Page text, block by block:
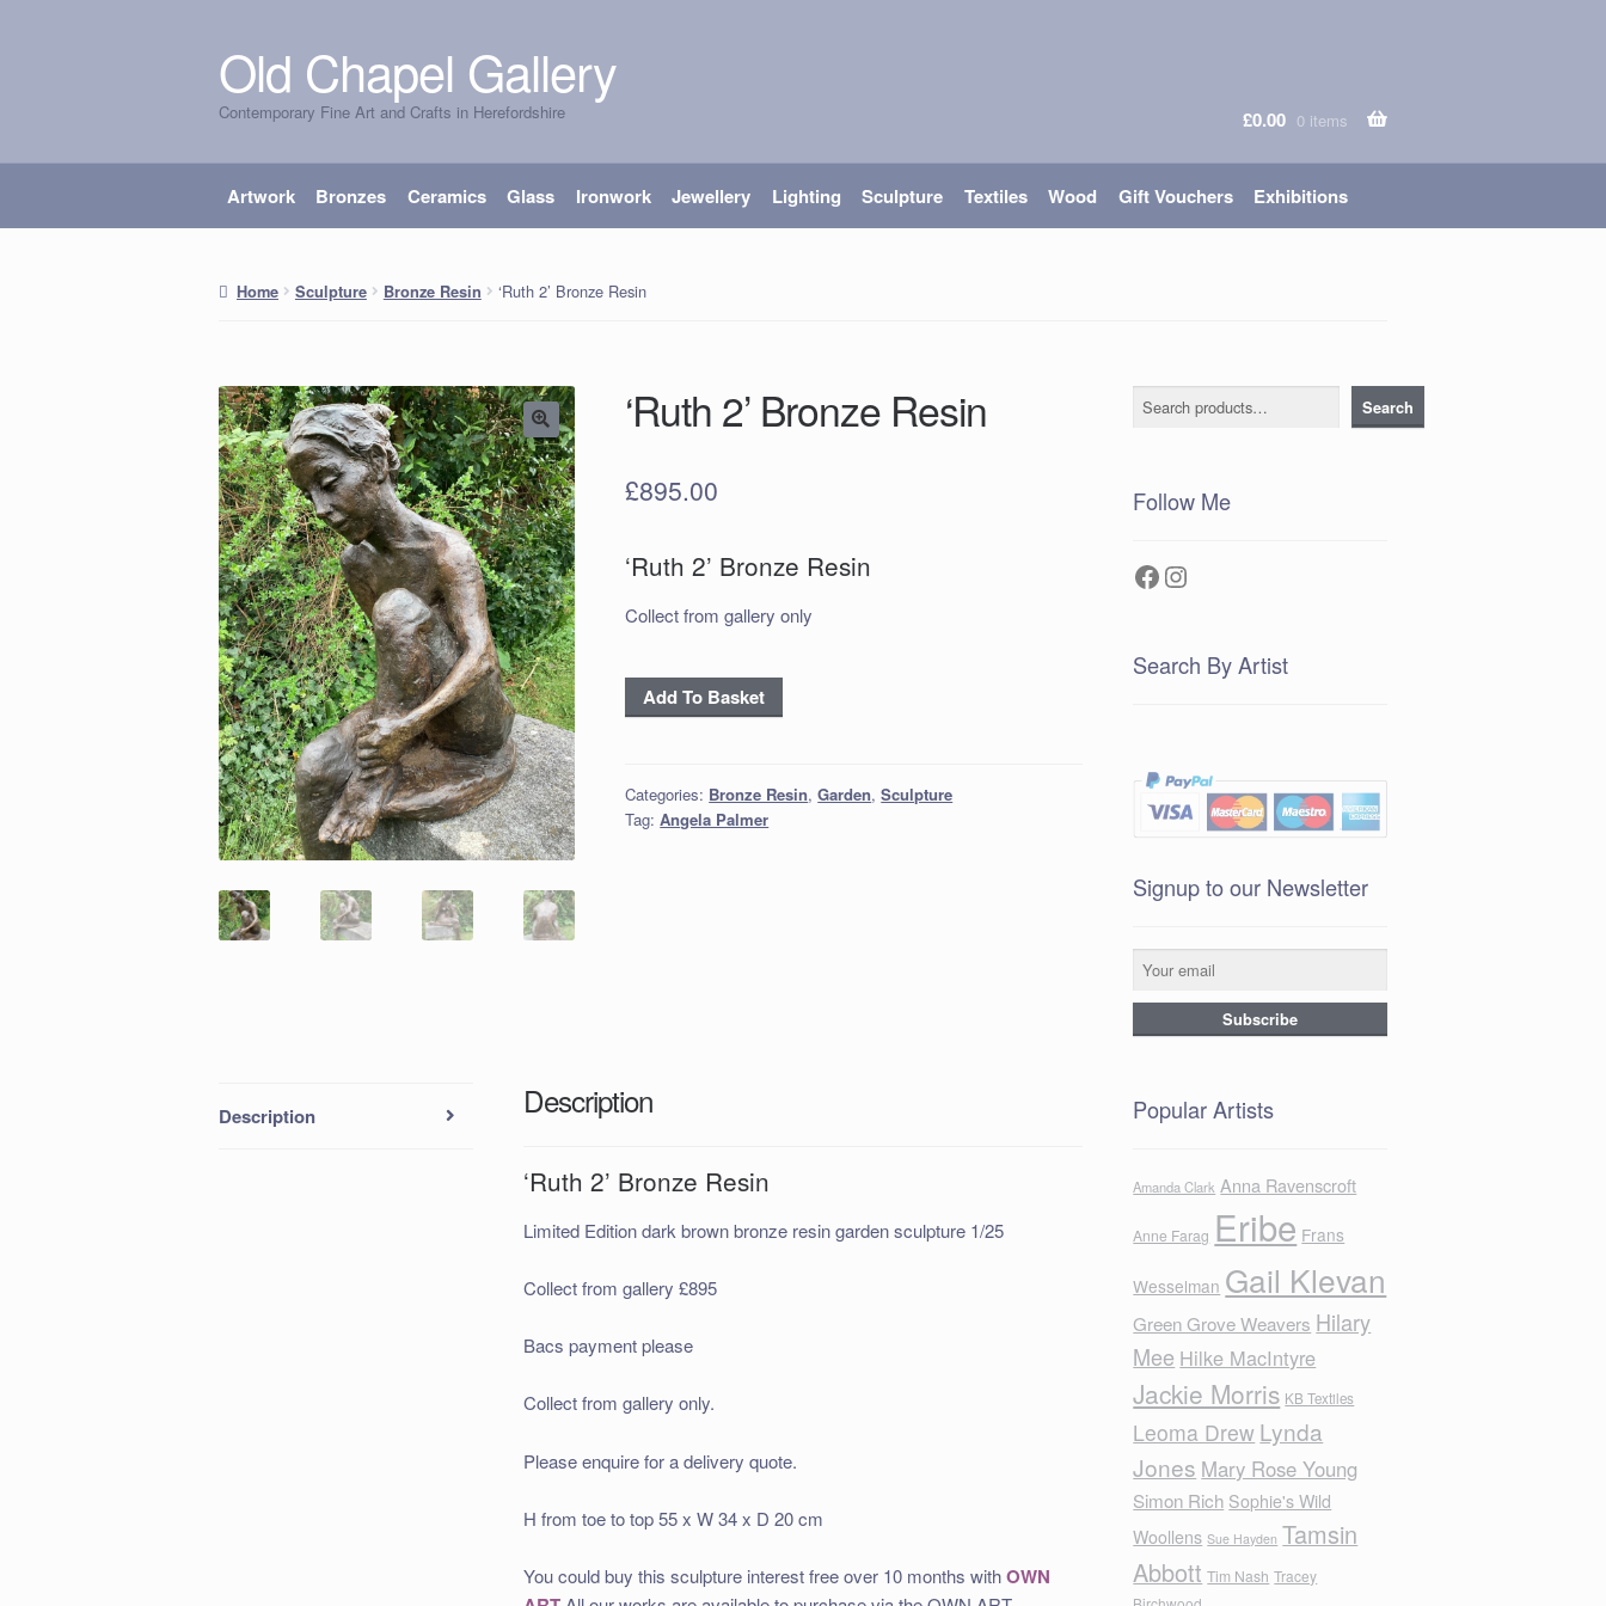
Skip
to
navigation
Skip
to
content
Old Chapel Gallery
Contemporary Fine Art and Crafts in Herefordshire £0.00 0 items
Artwork Bronzes Ceramics Glass Ironwork Jewellery Lighting Sculpture Textiles Wood Gift Vouchers Exhibitions
Home Sculpture Bronze Resin ‘Ruth 2’ Bronze Resin
‘Ruth 2’ Bronze Resin
£895.00
‘Ruth 2’ Bronze Resin
Collect from gallery only
‘Ruth
2’
quantity
Add To Basket
Categories: Bronze Resin,Garden,Sculpture
Tag:Angela Palmer
Description Description
‘Ruth 2’ Bronze Resin
Limited Edition dark brown bronze resin garden sculpture 1/25
Collect from gallery £895
Bacs payment please
Collect from gallery only.
Please enquire for a delivery quote.
H from toe to top 55 x W 34 x D 20 cm
You could buy this sculpture interest free over 10 months withOWN
Search Search
Follow Me
Facebook
Instagram
Search By Artist
Signup to our Newsletter
Popular Artists
Amanda Clark Anna Ravenscroft
Anne Farag Eribe Frans
Wesselman Gail Klevan
Green Grove Weavers Hilary
Mee Hilke MacIntyre
Jackie Morris KB Textiles
Leoma Drew Lynda
Jones Mary Rose Young
Simon Rich Sophie's Wild
Woollens Sue Hayden Tamsin
Abbott Tim Nash Tracey